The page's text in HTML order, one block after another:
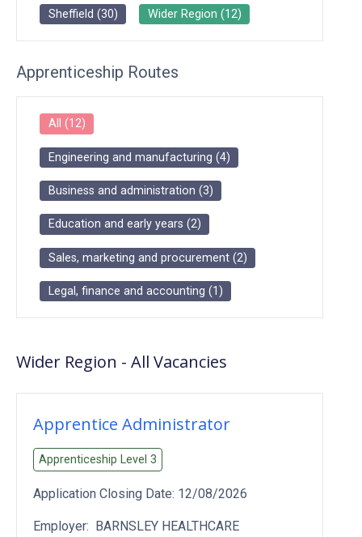
Sheffield (30) Wider Region (12)
Apprenticeship Routes
All (12)
Engineering and manufacturing (4)
Business and administration (3)
Education and early years (2)
Sales, marketing and procurement(2)
Legal, finance and accounting (1)
Wider Region - All Vacancies
Apprentice Administrator
Apprenticeship Level 3
Application Closing Date: 12/08/2026
Employer: BARNSLEY HEALTHCARE